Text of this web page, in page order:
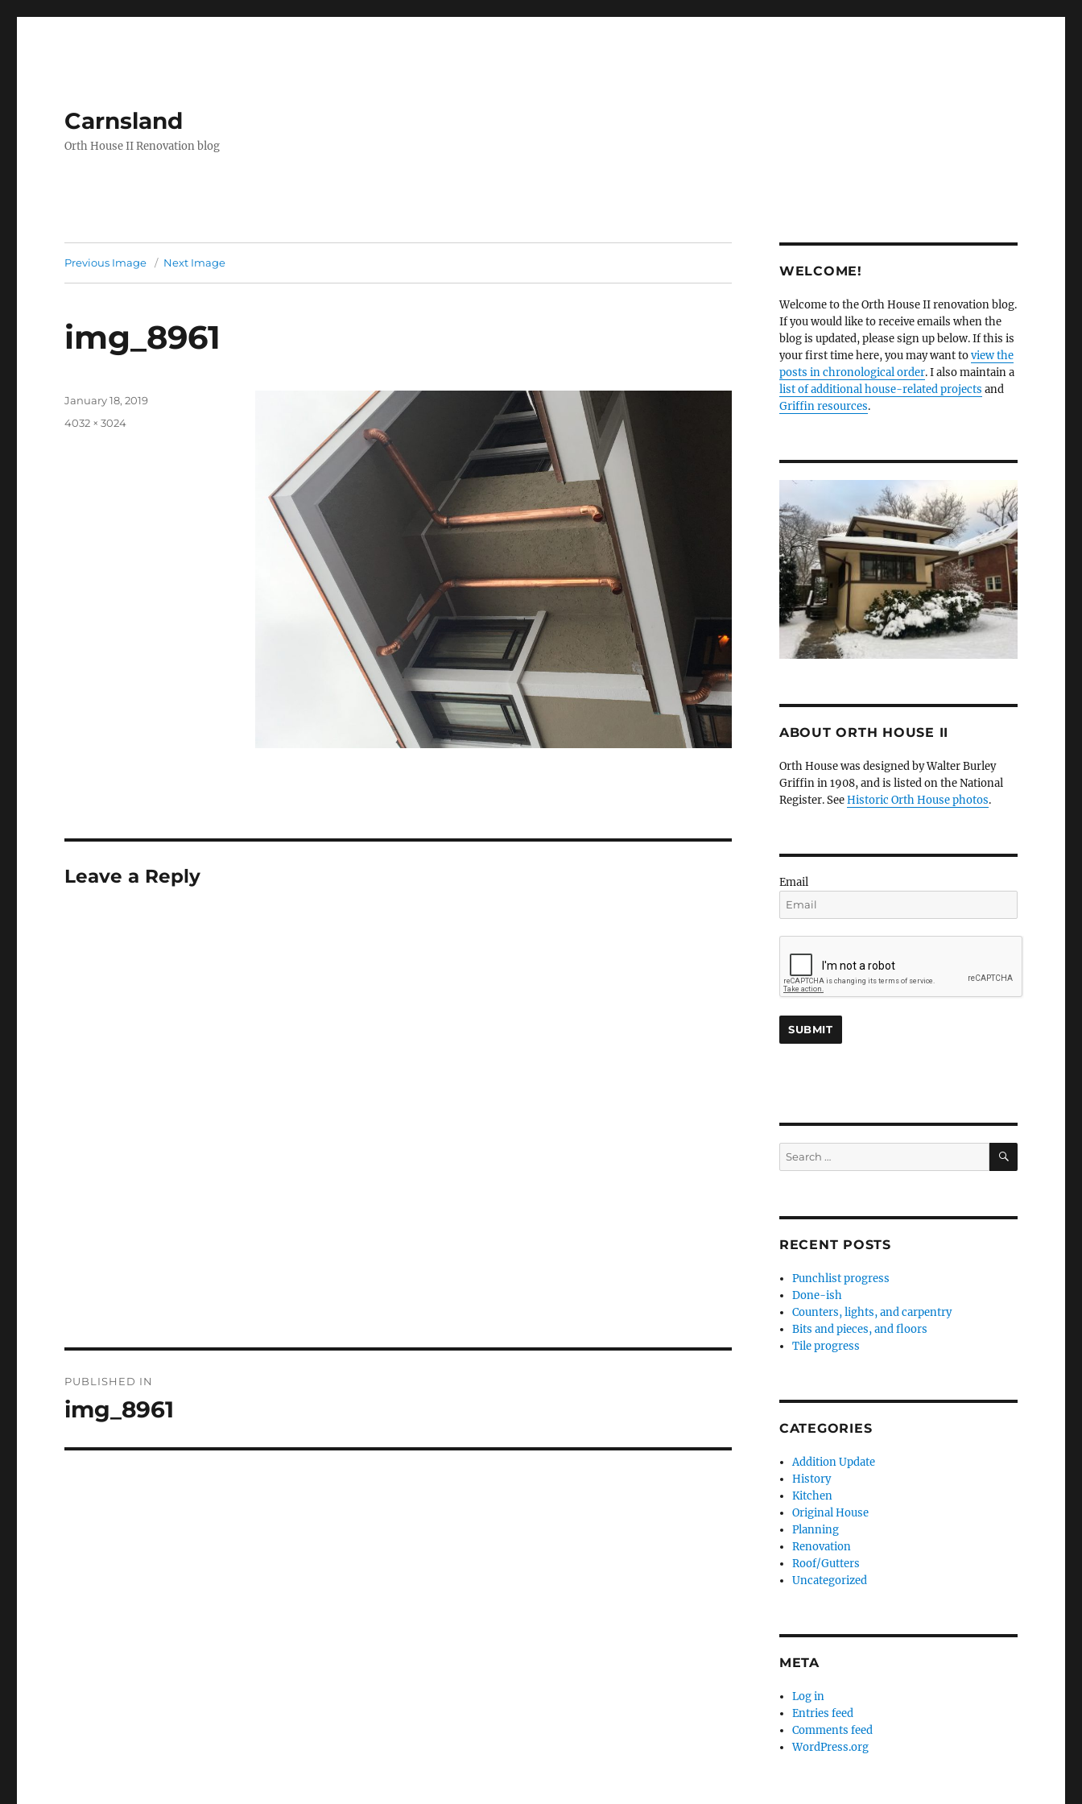
Carnsland
Orth House II Renovation blog
Previous Image Next Image
img_8961
Posted
January 18, 2019
Full
4032 × 3024
Leave a Reply
navigation
PUBLISHED IN
img_8961
WELCOME!
Welcome to the Orth House II renovation blog.
If you would like to receive emails when the
blog is updated, please sign up below. If this is
your first time here, you may want toview the
posts in chronological order. I also maintain a
list of additional house-related projects and
Griffin resources.
ABOUT ORTH HOUSE II
Orth House was designed by Walter Burley
Griffin in 1908, and is listed on the National
Register. SeeHistoric Orth House photos.
Email
Search
for:
SEARCH
RECENT POSTS
Punchlist progress
Done-ish
Counters, lights, and carpentry
Bits and pieces, and floors
Tile progress
CATEGORIES
Addition Update
History
Kitchen
Original House
Planning
Renovation
Roof/Gutters
Uncategorized
META
Log in
Entries feed
Comments feed
WordPress.org